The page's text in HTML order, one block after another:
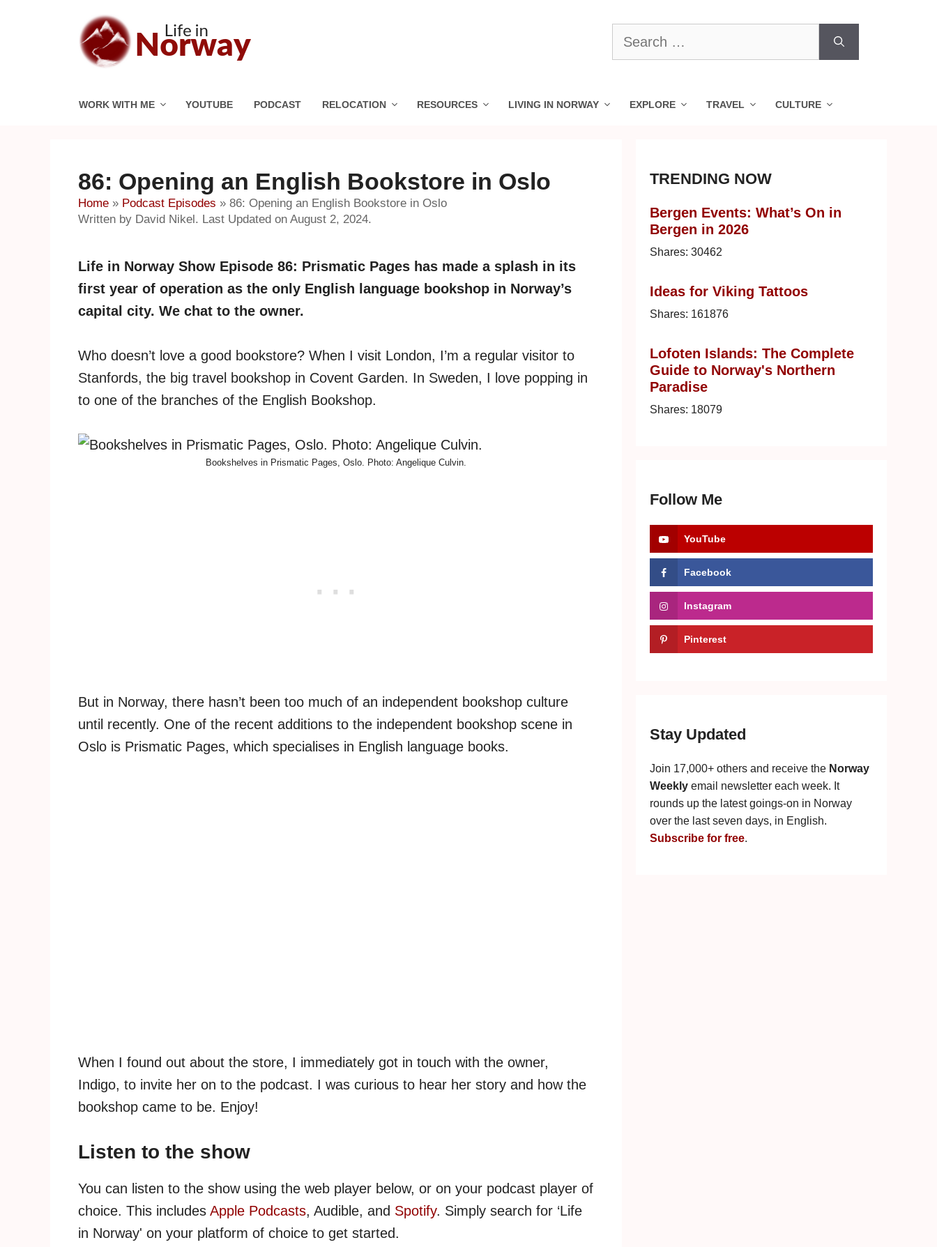
Search
for:
WORK WITH ME YOUTUBE PODCAST RELOCATION RESOURCES LIVING IN NORWAY EXPLORE TRAVEL CULTURE
86: Opening an English Bookstore in Oslo
Home » Podcast Episodes » 86: Opening an English Bookstore in Oslo
Written by David Nikel. Last Updated on August 2, 2024.
Life in Norway Show Episode 86: Prismatic Pages has made a splash in its
first year of operation as the only English language bookshop in Norway’s
capital city. We chat to the owner.
Who doesn’t love a good bookstore? When I visit London, I’m a regular visitor to
Stanfords, the big travel bookshop in Covent Garden. In Sweden, I love popping in
to one of the branches of the English Bookshop.
Bookshelves in Prismatic Pages, Oslo. Photo: Angelique Culvin.
But in Norway, there hasn’t been too much of an independent bookshop culture
until recently. One of the recent additions to the independent bookshop scene in
Oslo is Prismatic Pages, which specialises in English language books.
When I found out about the store, I immediately got in touch with the owner,
Indigo, to invite her on to the podcast. I was curious to hear her story and how the
bookshop came to be. Enjoy!
Listen to the show
You can listen to the show using the web player below, or on your podcast player of
choice. This includes Apple Podcasts, Audible, and Spotify. Simply search for ‘Life
in Norway' on your platform of choice to get started.
TRENDING NOW
Bergen Events: What’s On in
Bergen in 2026
Shares: 30462
Ideas for Viking Tattoos
Shares: 161876
Lofoten Islands: The Complete
Guide to Norway's Northern
Paradise
Shares: 18079
Follow Me
YouTube
Facebook
Instagram
Pinterest
Stay Updated
Join 17,000+ others and receive the Norway
Weekly email newsletter each week. It
rounds up the latest goings-on in Norway
over the last seven days, in English.
Subscribe for free.